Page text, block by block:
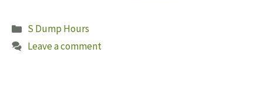
Categories
S Dump Hours
Leave a comment